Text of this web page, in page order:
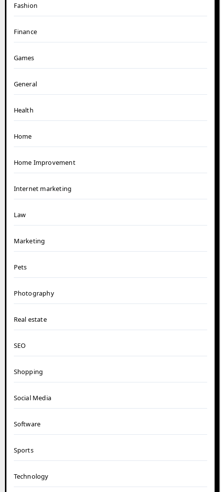
Fashion
Finance
Games
General
Health
Home
Home Improvement
Internet marketing
Law
Marketing
Pets
Photography
Real estate
SEO
Shopping
Social Media
Software
Sports
Technology